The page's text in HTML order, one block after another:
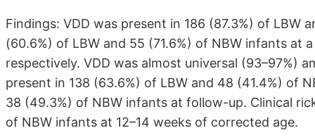
Findings: VDD was present in 186 (87.3%) of LBW
(60.6%) of LBW and 55 (71.6%) of NBW infants at
respectively. VDD was almost universal (93–97%)
present in 138 (63.6%) of LBW and 48 (41.4%) of
38 (49.3%) of NBW infants at follow-up. Clinical
of NBW infants at 12–14 weeks of corrected age.